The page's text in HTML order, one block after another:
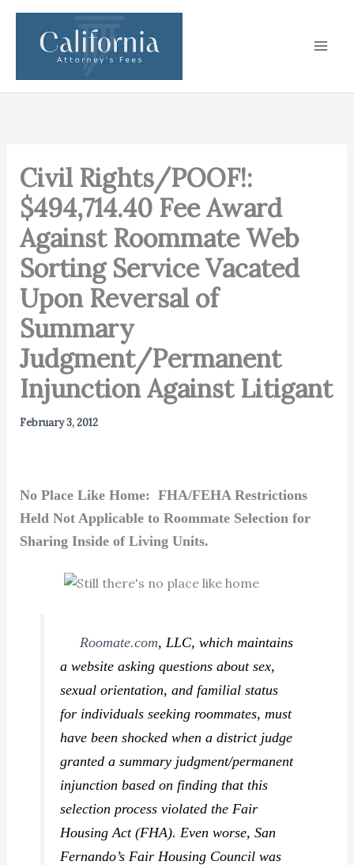
Skip
content
Civil Rights/POOF!:
$494,714.40 Fee Award
Against Roommate Web
Sorting Service Vacated
Upon Reversal of
Summary
Judgment/Permanent
Injunction Against Litigant
February 3, 2012
No Place Like Home: FHA/FEHA Restrictions
Held Not Applicable to Roommate Selection for
Sharing Inside of Living Units.
Roomate.com, LLC, which maintains
a website asking questions about sex,
sexual orientation, and familial status
for individuals seeking roommates, must
have been shocked when a district judge
granted a summary judgment/permanent
injunction based on finding that this
selection process violated the Fair
Housing Act (FHA). Even worse, San
Fernando’s Fair Housing Council was